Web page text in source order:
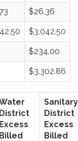
$26.36
$3,042.50
$234.00
$3,302.86
District
Excess
Billed
Sanitary
District
Excess
Billed